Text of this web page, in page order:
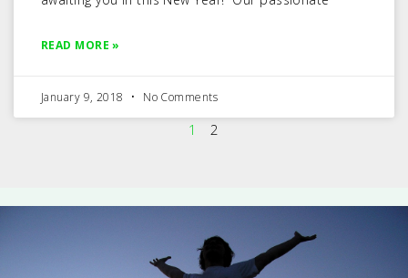
READ MORE »
January 9, 2018 No Comments
1 2